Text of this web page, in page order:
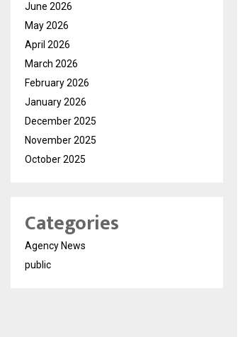
June 2026
May 2026
April 2026
March 2026
February 2026
January 2026
December 2025
November 2025
October 2025
Categories
Agency News
public